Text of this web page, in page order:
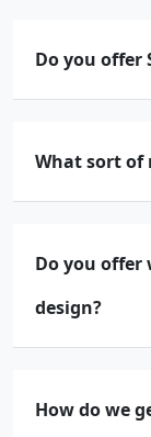
Do you offer
What sort of
Do you offer
design?
How do we